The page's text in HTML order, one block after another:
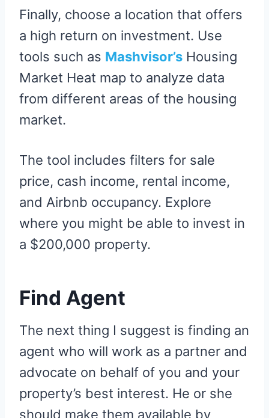
Finally, choose a location that offers
a high return on investment. Use
tools such as Mashvisor’s Housing
Market Heat map to analyze data
from different areas of the housing
market.
The tool includes filters for sale
price, cash income, rental income,
and Airbnb occupancy. Explore
where you might be able to invest in
a $200,000 property.
Find Agent
The next thing I suggest is finding an
agent who will work as a partner and
advocate on behalf of you and your
property’s best interest. He or she
should make them available by